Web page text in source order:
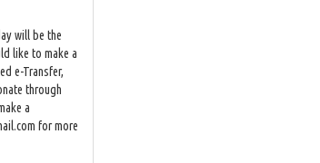
will be the
like to make a
e-Transfer,
through
a
for more